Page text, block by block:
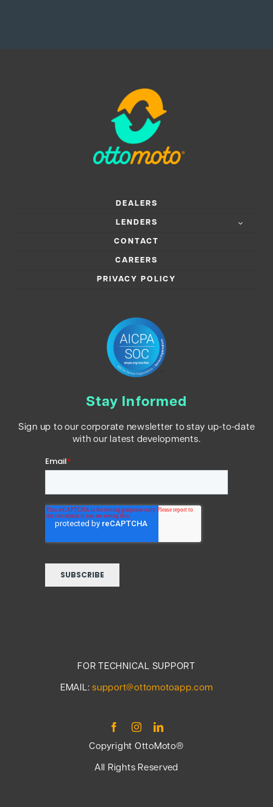
DEALERS
LENDERS
CONTACT
CAREERS
PRIVACY POLICY
Stay Informed
Sign up to our corporate newsletter to stay up-to-date
with our latest developments.
FOR TECHNICAL SUPPORT
EMAIL: support@ottomotoapp.com
Copyright OttoMoto®
All Rights Reserved